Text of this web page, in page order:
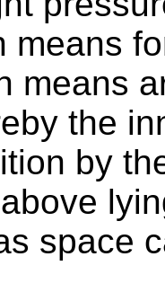
means
means
the
by
space